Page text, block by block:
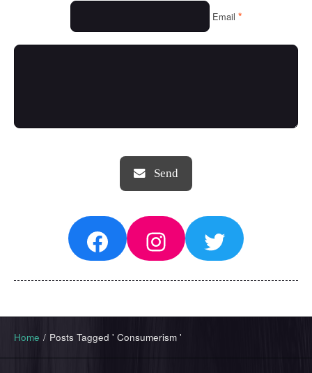
THINGS WE LOVE
Email *
FacebookInstagram
Twitter
Home / Posts Tagged ' Consumerism '